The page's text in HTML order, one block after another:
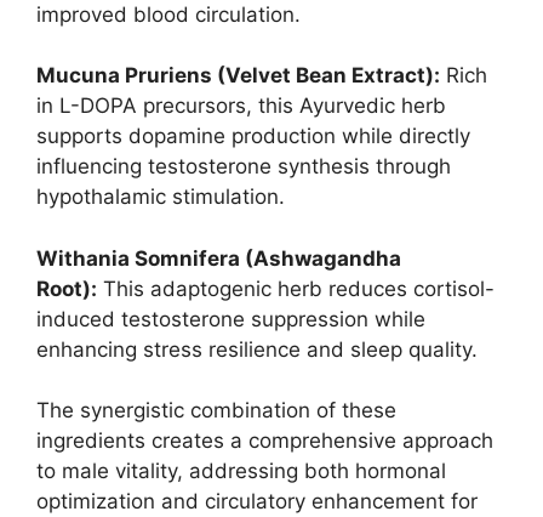
improved blood circulation.
Mucuna Pruriens (Velvet Bean Extract): Rich
in L-DOPA precursors, this Ayurvedic herb
supports dopamine production while directly
influencing testosterone synthesis through
hypothalamic stimulation.
Withania Somnifera (Ashwagandha
Root): This adaptogenic herb reduces cortisol-
induced testosterone suppression while
enhancing stress resilience and sleep quality.
The synergistic combination of these
ingredients creates a comprehensive approach
to male vitality, addressing both hormonal
optimization and circulatory enhancement for